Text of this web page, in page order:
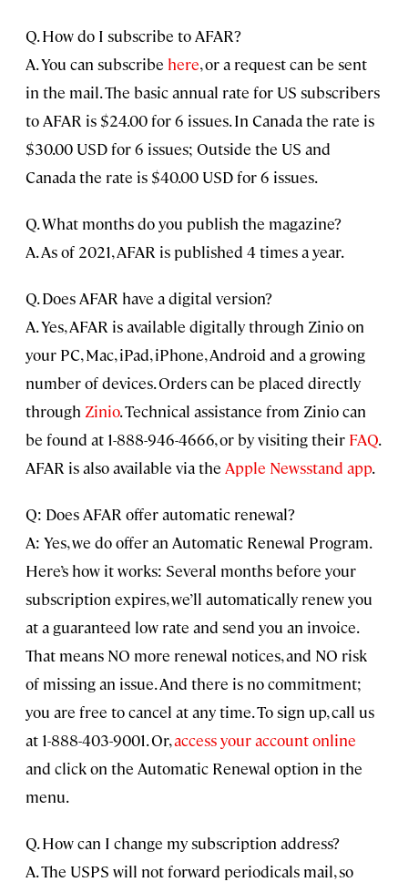
Q. How do I subscribe to AFAR?
A. You can subscribe here, or a request can be sent
in the mail. The basic annual rate for US subscribers
to AFAR is $24.00 for 6 issues. In Canada the rate is
$30.00 USD for 6 issues; Outside the US and
Canada the rate is $40.00 USD for 6 issues.
Q. What months do you publish the magazine?
A. As of 2021, AFAR is published 4 times a year.
Q. Does AFAR have a digital version?
A. Yes, AFAR is available digitally through Zinio on
your PC, Mac, iPad, iPhone, Android and a growing
number of devices. Orders can be placed directly
through Zinio. Technical assistance from Zinio can
be found at 1-888-946-4666, or by visiting their FAQ.
AFAR is also available via the Apple Newsstand app.
Q: Does AFAR offer automatic renewal?
A: Yes, we do offer an Automatic Renewal Program.
Here’s how it works: Several months before your
subscription expires, we’ll automatically renew you
at a guaranteed low rate and send you an invoice.
That means NO more renewal notices, and NO risk
of missing an issue. And there is no commitment;
you are free to cancel at any time. To sign up, call us
at 1-888-403-9001. Or,access your account online
and click on the Automatic Renewal option in the
menu.
Q. How can I change my subscription address?
A. The USPS will not forward periodicals mail, so